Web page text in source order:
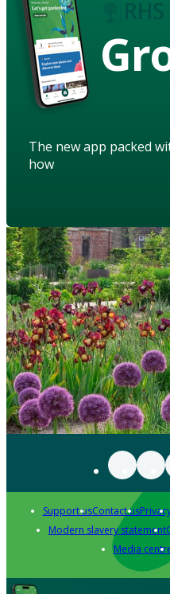
The new app packed
how
Support usContact us
Modern slavery statement
Media